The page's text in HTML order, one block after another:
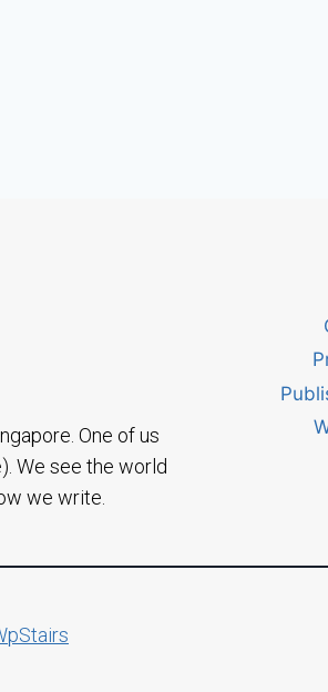
One of us
We see the world
we write.